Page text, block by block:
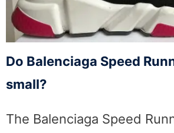
Do Balenciaga Speed
small?
The Balenciaga Speed